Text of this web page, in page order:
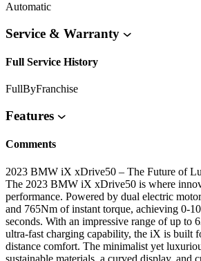
Automatic
Service & Warranty
Full Service History
FullByFranchise
Features
Comments
2023 BMW iX xDrive50 – The Future of
The 2023 BMW iX xDrive50 is where
performance. Powered by dual electric
and 765Nm of instant torque, achieving 0-
seconds. With an impressive range of up to
ultra-fast charging capability, the iX is built
distance comfort. The minimalist yet
sustainable materials, a curved display, and